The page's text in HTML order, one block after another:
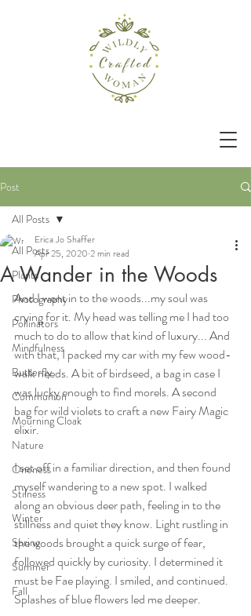
Post
All Posts
Plants
Photography
Pollinators
Mindfulness
Butterfly
Communion
Mourning Cloak
Nature
Oneness
Stilness
Winter
Spring
Summer
Fall
All Posts
A Wander in the Woods
Erica Jo Shaffer
Apr 25, 2020 2 min read
And I went in to the woods...my soul was
crying for it. My head was telling me I had too
much to do to allow that kind of luxury... And
with that, I packed my car with my few wood-
walk needs. A bit of birdseed, a bag in case I
was lucky enough to find morels. A second
bag for wild violets to craft a new Fairy Magic
elixir.
I set off in a familiar direction, and then found
myself wandering to a new spot. I walked
along an obvious deer path, feeling in to the
stillness and quiet they know. Light rustling in
the woods brought a quick surge of fear,
followed quickly by curiosity. I determined it
must be Fae playing. I smiled, and continued.
Splashes of blue flowers led me deeper.